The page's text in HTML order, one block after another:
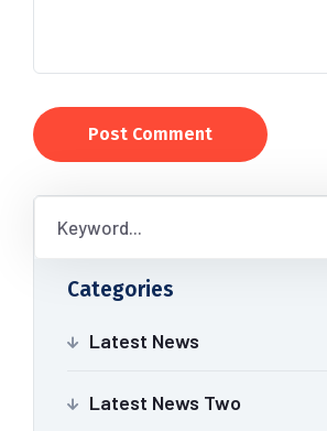
Post Comment
Categories
Latest News
Latest News Two